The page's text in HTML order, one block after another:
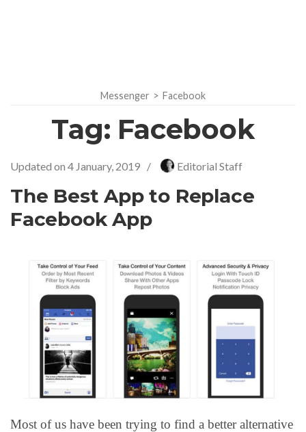
Messenger > Facebook
Tag: Facebook
Updated on 4 January, 2019 / Editorial Staff
The Best App to Replace
Facebook App
Most of us have been trying to find a better alternative